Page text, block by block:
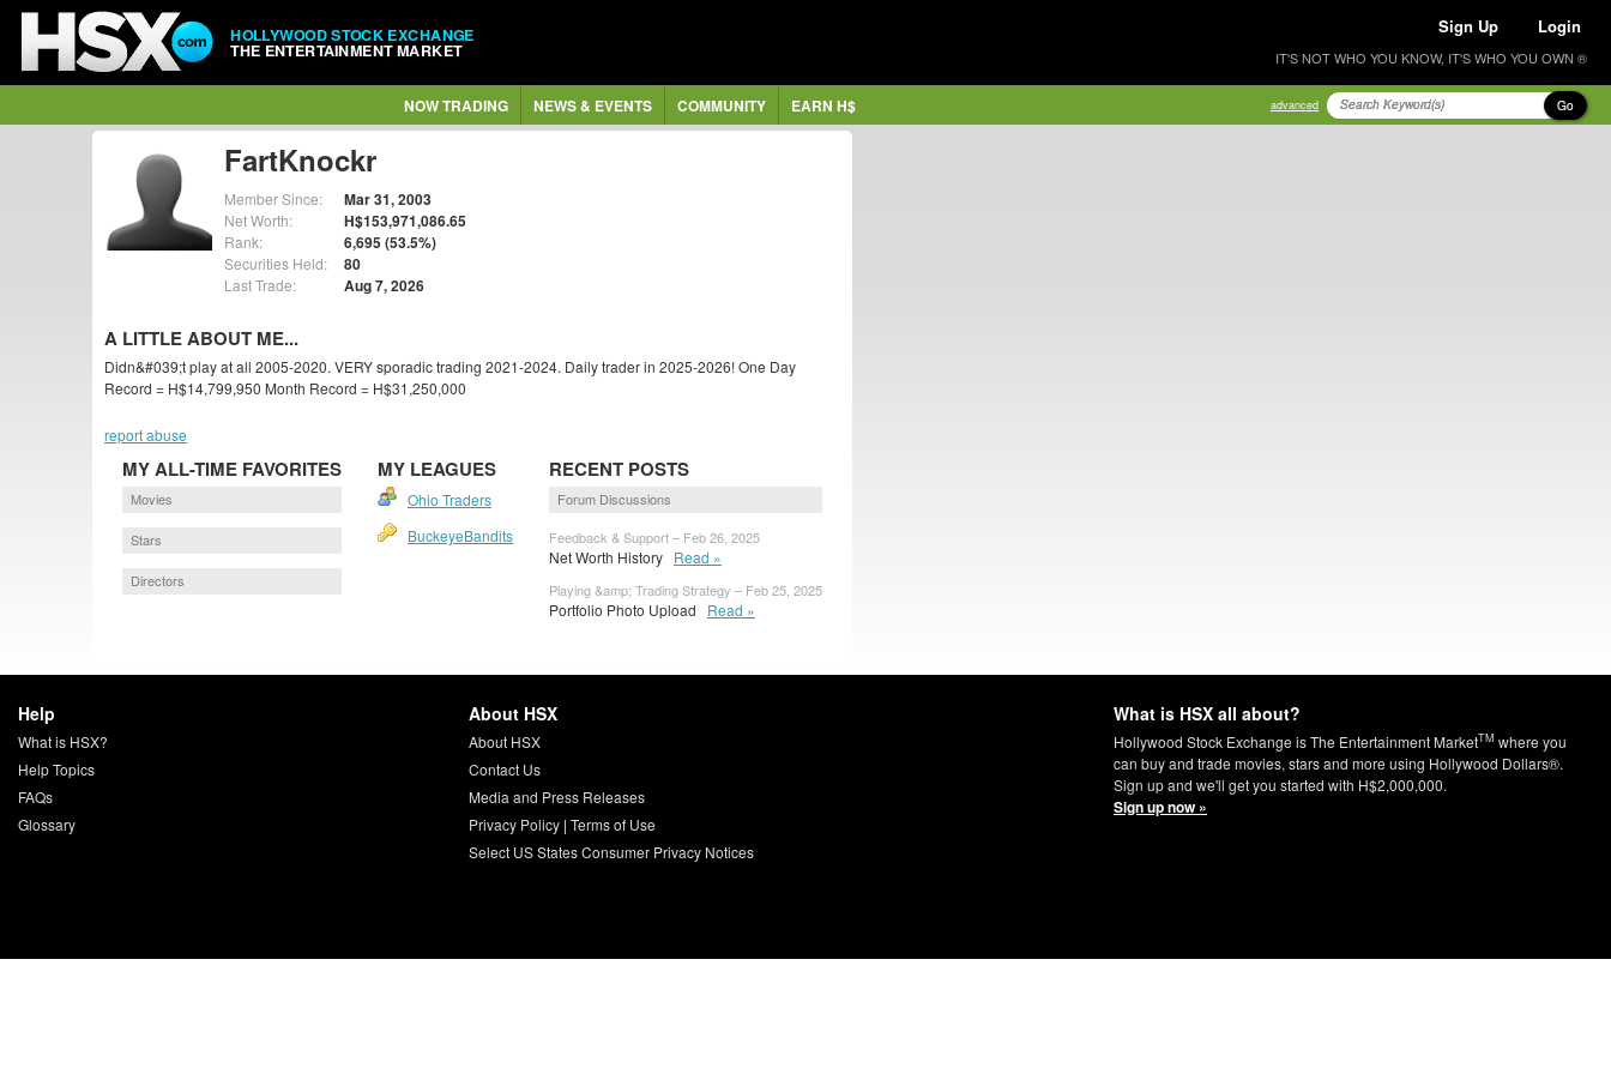
HOLLYWOOD STOCK EXCHANGE
THE ENTERTAINMENT MARKET
Sign Up Login
IT'S NOT WHO YOU KNOW, IT'S WHO YOU OWN ®
NOW TRADING NEWS & EVENTS COMMUNITY EARN H$ advanced Go
FartKnockr
Member Since: Mar 31, 2003
Net Worth: H$153,971,086.65
Rank: 6,695 (53.5%)
Securities Held: 80
Last Trade: Aug 7, 2026
A LITTLE ABOUT ME...
Didn&#039;t play at all 2005-2020. VERY sporadic trading 2021-2024. Daily trader in 2025-2026! One Day
Record = H$14,799,950 Month Record = H$31,250,000
report abuse
MY ALL-TIME FAVORITES
Movies
Stars
Directors
MY LEAGUES
Ohio Traders
BuckeyeBandits
RECENT POSTS
Forum Discussions
Feedback & Support – Feb 26, 2025
Net Worth History Read »
Playing &amp; Trading Strategy – Feb 25, 2025
Portfolio Photo Upload Read »
Help
What is HSX?
Help Topics
FAQs
Glossary
About HSX
About HSX
Contact Us
Media and Press Releases
Privacy Policy| Terms of Use
Select US States Consumer Privacy Notices
What is HSX all about?
Hollywood Stock Exchange is The Entertainment MarketTM where you
can buy and trade movies, stars and more using Hollywood Dollars®.
Sign up and we'll get you started with H$2,000,000.
Sign up now »